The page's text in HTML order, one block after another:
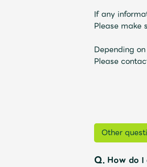
If any
Please make
Depending
Please
Other
Q. How do I